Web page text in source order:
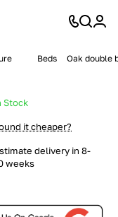
Beds Oak double
Stock
it cheaper?
delivery in 8-
weeks